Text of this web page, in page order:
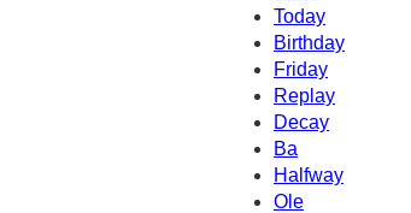
Today
Birthday
Friday
Replay
Decay
Ba
Halfway
Ole